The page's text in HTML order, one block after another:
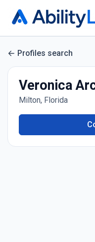
Profiles search
Veronica
Milton, Florida